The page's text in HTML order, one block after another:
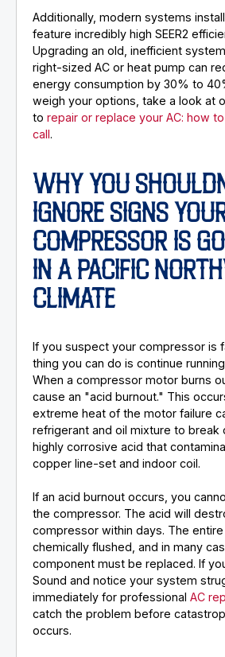
Additionally, modern systems
feature incredibly high SEER2
Upgrading an old, inefficient
right-sized AC or heat pump can
energy consumption by 30% to
weigh your options, take a look at
torepair or replace your AC: how
call.
WHY YOU
IGNORE SIGNS
COMPRESSOR IS
IN A PACIFIC
CLIMATE
If you suspect your compressor is
thing you can do is continue
When a compressor motor burns
cause an "acid burnout." This
extreme heat of the motor failure
refrigerant and oil mixture to break
highly corrosive acid that
copper line-set and indoor coil.
If an acid burnout occurs, you
the compressor. The acid will
compressor within days. The
chemically flushed, and in many
component must be replaced. If
Sound and notice your system
immediately for professionalAC
catch the problem before
occurs.